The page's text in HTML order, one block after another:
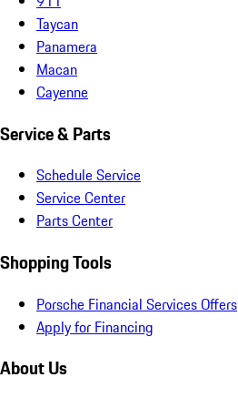
Taycan
Panamera
Macan
Cayenne
Service & Parts
Schedule Service
Service Center
Parts Center
Shopping Tools
Porsche Financial Services Offers
Apply for Financing
About Us